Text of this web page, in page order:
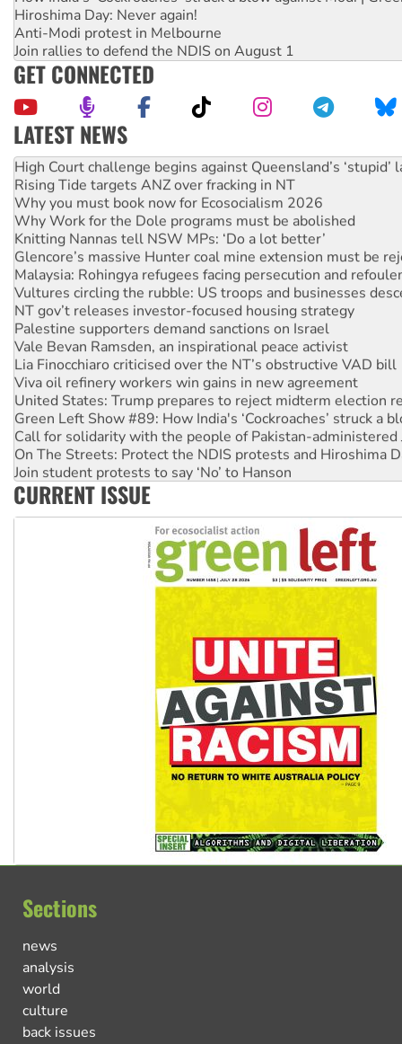
Hiroshima Day: Never again!
Anti-Modi protest in Melbourne
Join rallies to defend the NDIS on August 1
GET CONNECTED
LATEST NEWS
Deal-making on AUKUS and Palestine is a dead-end
High Court challenge begins against Queensland’s ‘stupid’
Rising Tide targets ANZ over fracking in NT
Why you must book now for Ecosocialism 2026
Why Work for the Dole programs must be abolished
Knitting Nannas tell NSW MPs: ‘Do a lot better’
Glencore’s massive Hunter coal mine extension must be
Malaysia: Rohingya refugees facing persecution and
Vultures circling the rubble: US troops and businesses
NT gov’t releases investor-focused housing strategy
Palestine supporters demand sanctions on Israel
Vale Bevan Ramsden, an inspirational peace activist
Lia Finocchiaro criticised over the NT’s obstructive VAD bill
Viva oil refinery workers win gains in new agreement
United States: Trump prepares to reject midterm election
Green Left Show #89: How India's ‘Cockroaches’ struck a
Call for solidarity with the people of Pakistan-administered
On The Streets: Protect the NDIS protests and Hiroshima
Join student protests to say ‘No’ to Hanson
Australia Cuba Friendship Society marks July 26
CURRENT ISSUE
Sections
news
analysis
world
culture
back issues